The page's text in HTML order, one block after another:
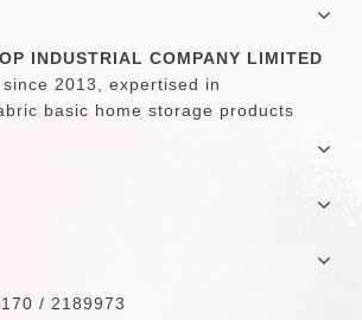
INDUSTRIAL COMPANY LIMITED
2013, expertised in
basic home storage products
/ 2189973